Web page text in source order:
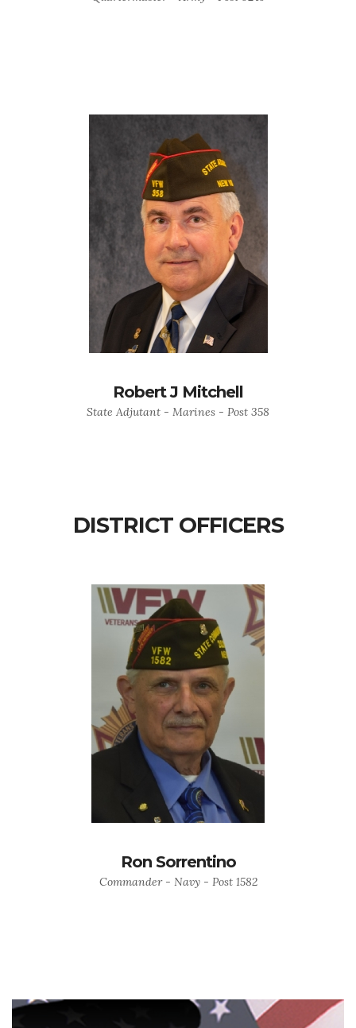
Robert J Mitchell
State Adjutant - Marines - Post 358
DISTRICT OFFICERS
Ron Sorrentino
Commander - Navy - Post 1582